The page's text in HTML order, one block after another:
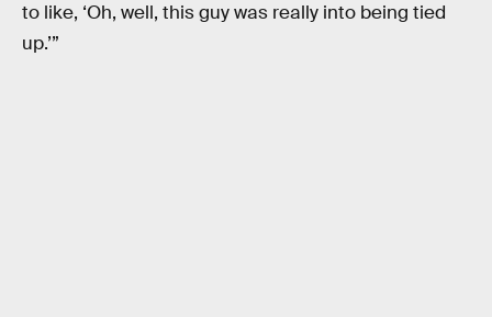
to like, ‘Oh, well, this guy was really into being tied
up.’”